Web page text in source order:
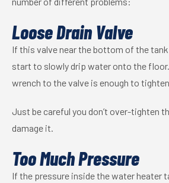
Loose Drain Valve
If this valve near the bottom of the
start to slowly drip water onto the floor.
wrench to the valve is enough to
Just be careful you don’t over-tighten
damage it.
Too Much Pressure
If the pressure inside the water heater